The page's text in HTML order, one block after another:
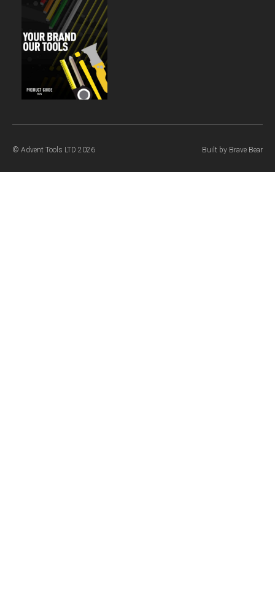
© Advent Tools LTD 2026 Built by Brave Bear